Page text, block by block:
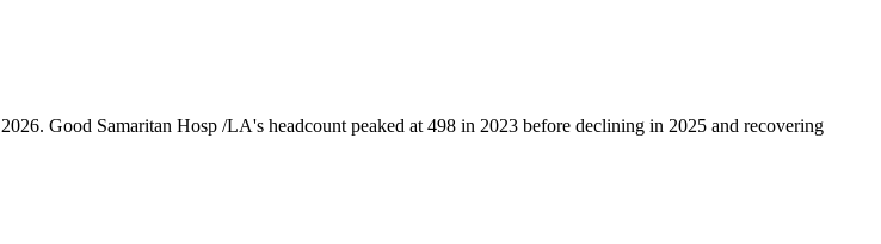
2026. Good Samaritan Hosp /LA's headcount peaked at 498 in 2023 before declining in 2025 and recovering